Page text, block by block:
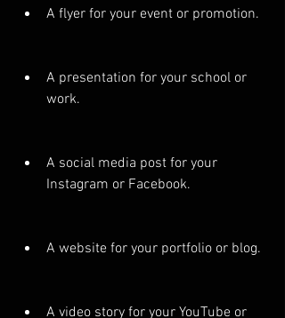
A flyer for your event or promotion.
A presentation for your school or
work.
A social media post for your
Instagram or Facebook.
A website for your portfolio or blog.
A video story for your YouTube or